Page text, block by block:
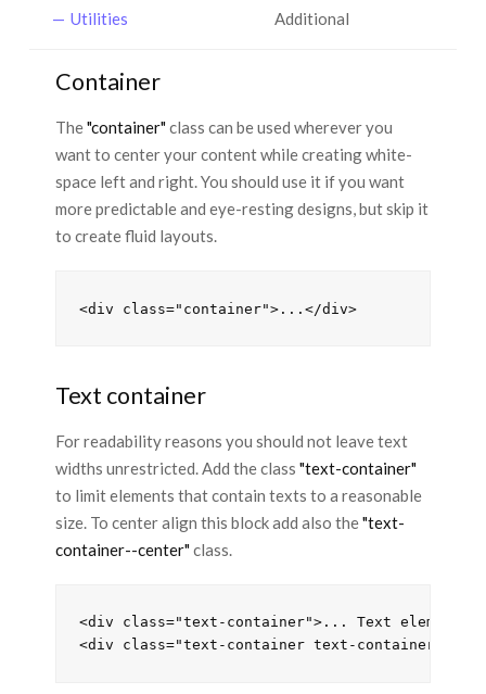
Utilities Additional
Container
The"container" class can be used wherever you
want to center your content while creating white-
space left and right. You should use it if you want
more predictable and eye-resting designs, but skip it
to create fluid layouts.
<div class="container">...</div>
Text container
For readability reasons you should not leave text
widths unrestricted. Add the class "text-container"
to limit elements that contain texts to a reasonable
size. To center align this block add also the"text-
container--center" class.
<div class="text-container">... Text elements